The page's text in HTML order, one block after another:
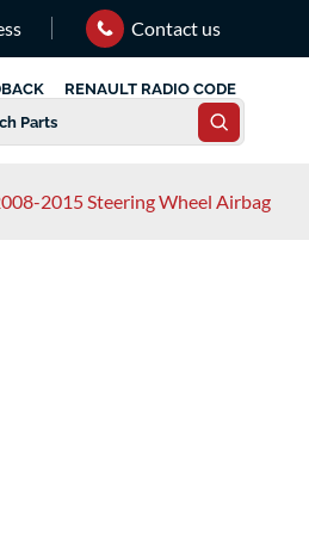
Contact us
RENAULT RADIO CODE
2015 Steering Wheel Airbag